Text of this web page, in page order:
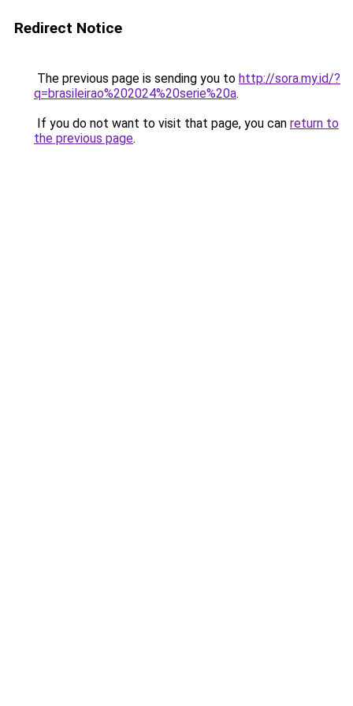
Redirect Notice
The previous page is sending you to http://sora.my.id/?
q=brasileirao%202024%20serie%20a.
If you do not want to visit that page, you can return to
the previous page.